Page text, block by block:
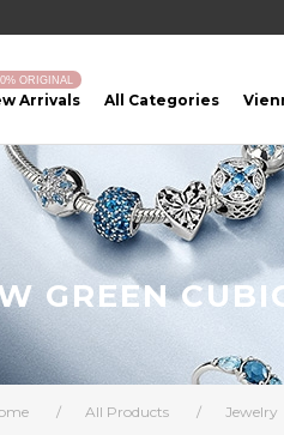
ORIGINAL
Arrivals All Categories
/ All Products / Jewelry
GREEN